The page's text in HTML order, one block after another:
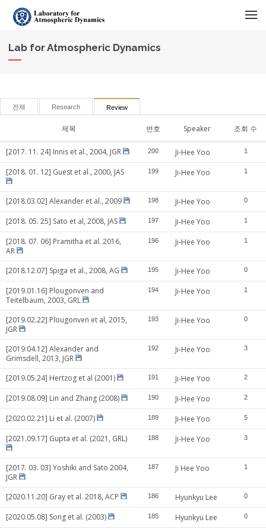
Lab for Atmospheric Dynamics
전체 Research Review
제목 번호 Speaker 조회 수
[2017. 11. 24] Innis et al., 2004, JGR 200 Ji-Hee Yoo 1
[2018. 01. 12] Guest et al., 2000, JAS 199 Ji-Hee Yoo 1
[2018.03.02] Alexander et al., 2009 198 Ji-Hee Yoo 0
[2018. 05. 25] Sato et al, 2008, JAS 197 Ji-Hee Yoo 1
[2018. 07. 06] Pramitha et al. 2016,
AR
196 Ji-Hee Yoo 1
[2018.12.07] Spiga et al., 2008, AG 195 Ji-Hee Yoo 0
[2019.01.16] Plougonven and
Teitelbaum, 2003, GRL
194 Ji-Hee Yoo 1
[2019.02.22] Plougonven et al, 2015,
JGR
193 Ji-Hee Yoo 0
[2019.04.12] Alexander and
Grimsdell, 2013, JGR
192 Ji-Hee Yoo 3
[2019.05.24] Hertzog et al (2001) 191 Ji-Hee Yoo 2
[2019.08.09] Lin and Zhang (2008) 190 Ji-Hee Yoo 2
[2020.02.21] Li et al. (2007) 189 Ji-Hee Yoo 5
[2021.09.17] Gupta et al. (2021, GRL) 188 Ji-Hee Yoo 3
[2017. 03. 03] Yoshiki and Sato 2004,
JGR
187 Ji Hee Yoo 1
[2020.11.20] Gray et al. 2018, ACP 186 Hyunkyu Lee 0
[2020.05.08] Song et al. (2003) 185 Hyunkyu Lee 0